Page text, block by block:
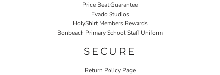
Price Beat Guarantee
Evado Studios
HolyShirt Members Rewards
Bonbeach Primary School Staff Uniform
SECURE
Return Policy Page